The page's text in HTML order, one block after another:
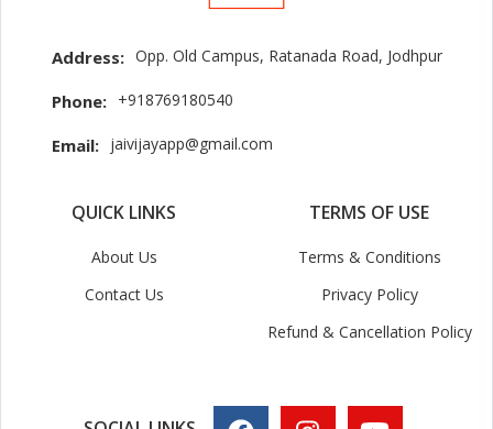
Address: Opp. Old Campus, Ratanada Road, Jodhpur
Phone: +918769180540
Email: jaivijayapp@gmail.com
QUICK LINKS
About Us
Contact Us
TERMS OF USE
Terms & Conditions
Privacy Policy
Refund & Cancellation Policy